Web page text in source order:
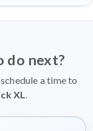
do next?
a time to
XL.